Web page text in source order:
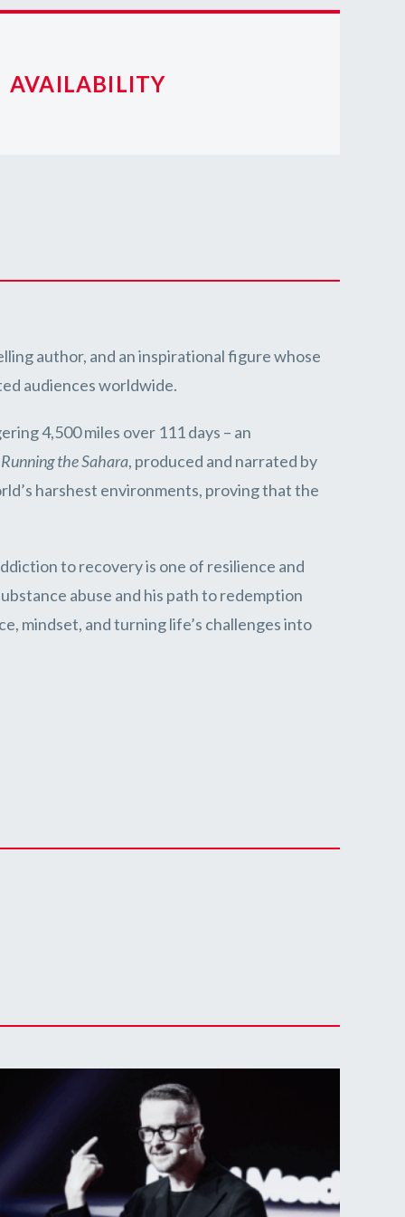
AVAILABILITY
author, and an inspirational figure whose
audiences worldwide.
4,500 miles over 111 days – an
Running the Sahara, produced and narrated by
harshest environments, proving that the
to recovery is one of resilience and
abuse and his path to redemption
mindset, and turning life’s challenges into